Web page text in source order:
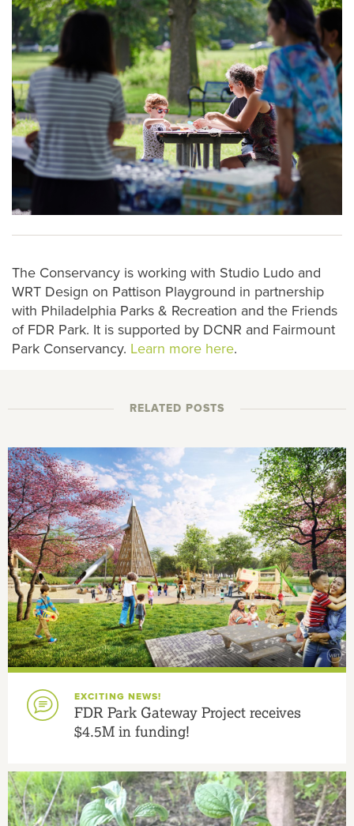
The Conservancy is working with Studio Ludo and
WRT Design on Pattison Playground in partnership
with Philadelphia Parks & Recreation and the Friends
of FDR Park. It is supported by DCNR and Fairmount
Park Conservancy. Learn more here.
RELATED POSTS
EXCITING NEWS!
FDR Park Gateway Project receives
$4.5M in funding!